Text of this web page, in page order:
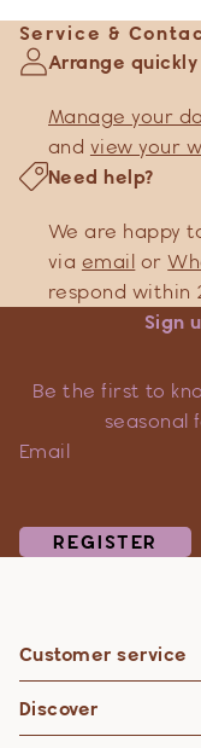
Service &
Arrange
Manage your
and view your
Need help?
We are happy
via email or
respond within
Sign
Be the first to
seasonal
Email
REGISTER
Customer service
Discover
Privacy policy